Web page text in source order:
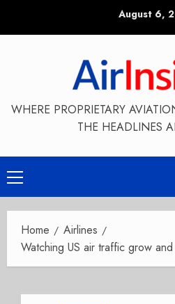
August 6,
WHERE PROPRIETARY
THE HEADLINES
Primary
Menu
Home
Airlines
Watching US air traffic grow